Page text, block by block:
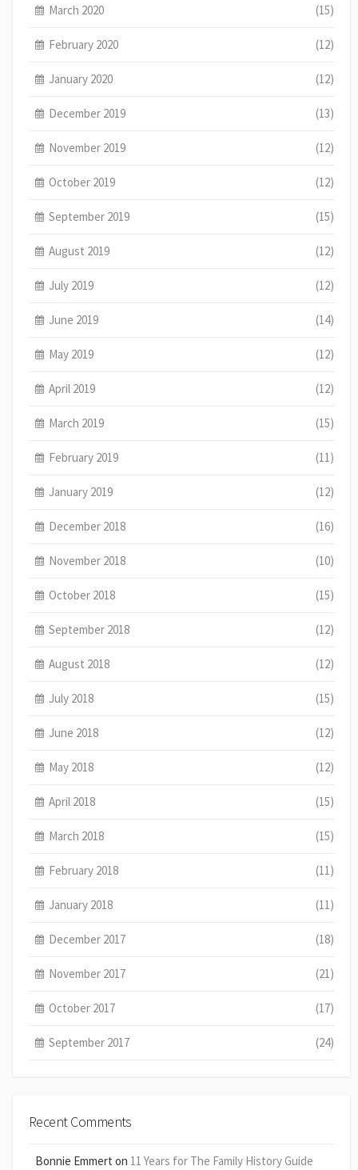
March 2020 (15)
February 2020 (12)
January 2020 (12)
December 2019 (13)
November 2019 (12)
October 2019 (12)
September 2019 (15)
August 2019 (12)
July 2019 (12)
June 2019 (14)
May 2019 (12)
April 2019 (12)
March 2019 (15)
February 2019 (11)
January 2019 (12)
December 2018 (16)
November 2018 (10)
October 2018 (15)
September 2018 (12)
August 2018 (12)
July 2018 (15)
June 2018 (12)
May 2018 (12)
April 2018 (15)
March 2018 (15)
February 2018 (11)
January 2018 (11)
December 2017 (18)
November 2017 (21)
October 2017 (17)
September 2017 (24)
Recent Comments
Bonnie Emmert on 11 Years for The Family History Guide